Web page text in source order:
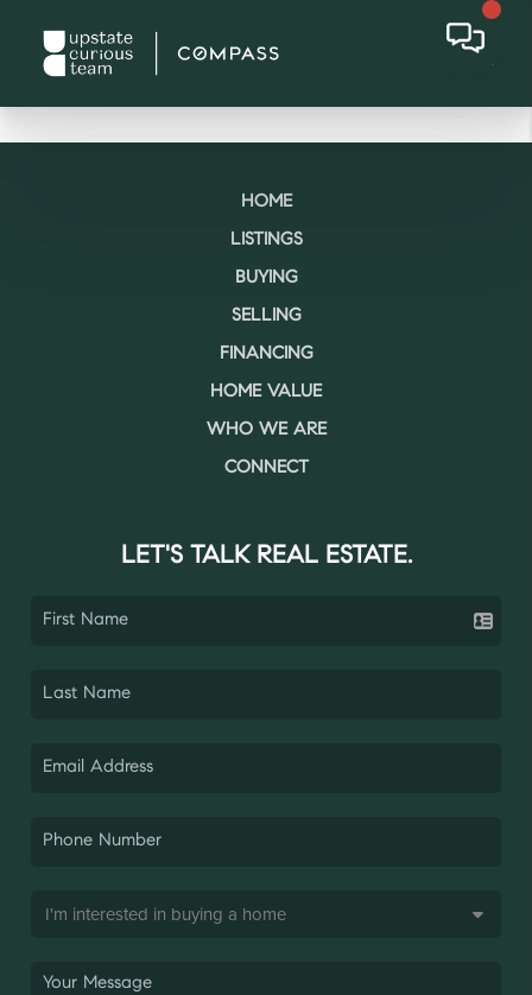
HOME
LISTINGS
BUYING
SELLING
FINANCING
HOME VALUE
WHO WE ARE
CONNECT
LET'S TALK REAL ESTATE.